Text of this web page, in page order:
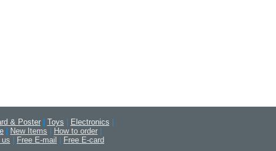
& Poster Toys Electronics
New Items How to order
Free E-mail
Free E-card